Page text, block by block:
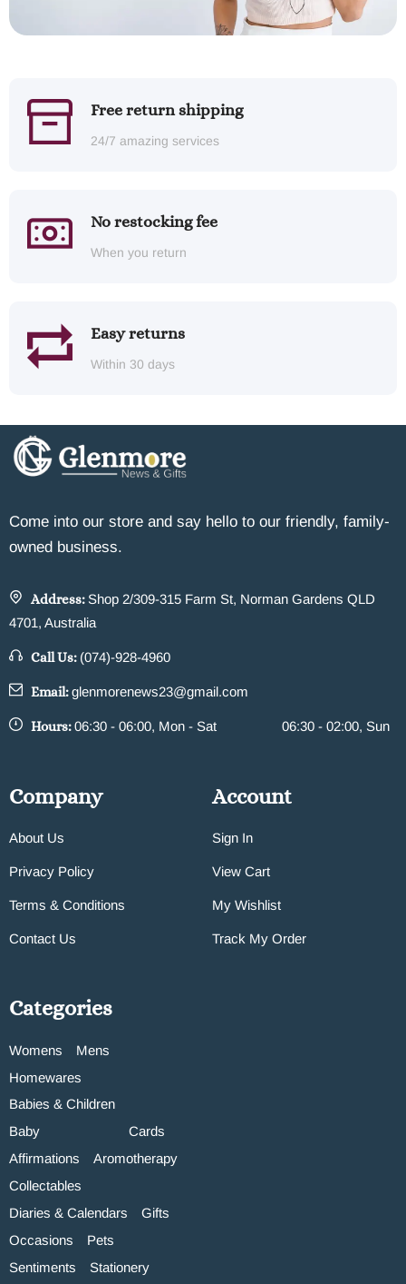
Free return shipping
24/7 amazing services
No restocking fee
When you return
Easy returns
Within 30 days
Come into our store and say hello to our friendly, family-
owned business.
Address: Shop 2/309-315 Farm St, Norman Gardens QLD
4701, Australia
Call Us: (074)-928-4960
Email:glenmorenews23@gmail.com
Hours:06:30 - 06:00, Mon - Sat 06:30 - 02:00, Sun
Company
About Us
Privacy Policy
Terms & Conditions
Contact Us
Account
Sign In
View Cart
My Wishlist
Track My Order
Categories
Womens
Mens
Homewares
Babies & Children
Baby
Cards
Affirmations
Aromotherapy
Collectables
Diaries & Calendars
Gifts
Occasions
Pets
Sentiments
Stationery